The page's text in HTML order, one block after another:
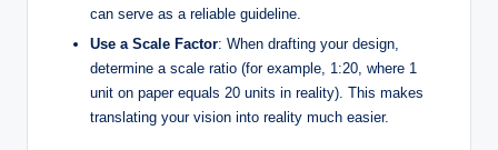
can serve as a reliable guideline.
Use a Scale Factor: When drafting your design,
determine a scale ratio (for example, 1:20, where 1
unit on paper equals 20 units in reality). This makes
translating your vision into reality much easier.